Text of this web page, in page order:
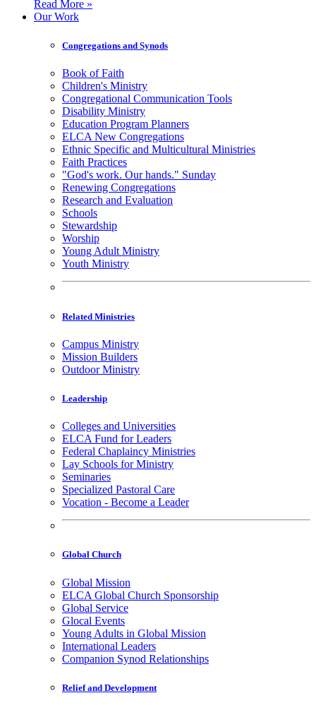
Read More »
Our Work
Congregations and Synods
Book of Faith
Children's Ministry
Congregational Communication Tools
Disability Ministry
Education Program Planners
ELCA New Congregations
Ethnic Specific and Multicultural Ministries
Faith Practices
"God's work. Our hands." Sunday
Renewing Congregations
Research and Evaluation
Schools
Stewardship
Worship
Young Adult Ministry
Youth Ministry
Related Ministries
Campus Ministry
Mission Builders
Outdoor Ministry
Leadership
Colleges and Universities
ELCA Fund for Leaders
Federal Chaplaincy Ministries
Lay Schools for Ministry
Seminaries
Specialized Pastoral Care
Vocation - Become a Leader
Global Church
Global Mission
ELCA Global Church Sponsorship
Global Service
Glocal Events
Young Adults in Global Mission
International Leaders
Companion Synod Relationships
Relief and Development